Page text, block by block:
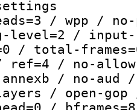
/ wpp /
level=2 / input-
/ total-
ref=4 / no-
annexb / no-
/ open-